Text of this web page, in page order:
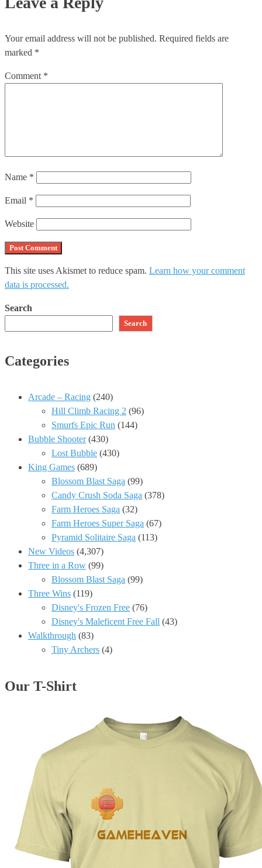
Your email address will not be published. Required fields are
marked *
Comment *
Name *
Email *
Website
This site uses Akismet to reduce spam. Learn how your comment
data is processed.
Search
Search
Categories
Arcade – Racing (240)
Hill Climb Racing 2 (96)
Smurfs Epic Run (144)
Bubble Shooter(430)
Lost Bubble (430)
King Games (689)
Blossom Blast Saga (99)
Candy Crush Soda Saga (378)
Farm Heroes Saga (32)
Farm Heroes Super Saga (67)
Pyramid Solitaire Saga (113)
New Videos (4,307)
Three in a Row (99)
Blossom Blast Saga (99)
Three Wins (119)
Disney's Frozen Free (76)
Disney's Maleficent Free Fall (43)
Walkthrough (83)
Tiny Archers (4)
Our T-Shirt